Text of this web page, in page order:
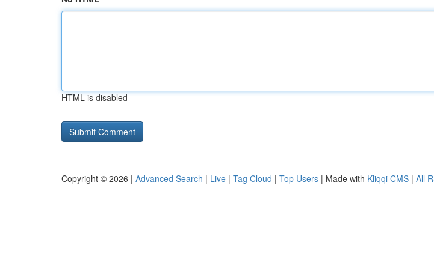
HTML is disabled
Copyright © 2026 | Advanced Search | Live | Tag Cloud | Top Users | Made with Kliqqi CMS | All